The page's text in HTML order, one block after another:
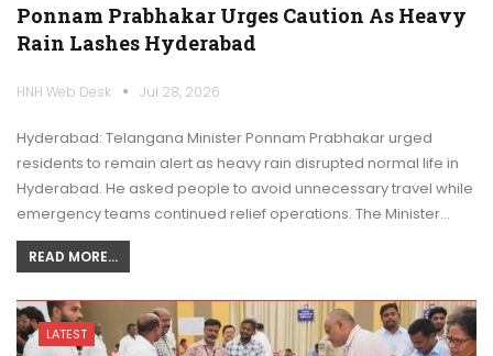
Ponnam Prabhakar Urges Caution As Heavy
Rain Lashes Hyderabad
HNH Web Desk Jul 28, 2026
Hyderabad: Telangana Minister Ponnam Prabhakar urged
residents to remain alert as heavy rain disrupted normal life in
Hyderabad. He asked people to avoid unnecessary travel while
emergency teams continued relief operations. The Minister…
READ MORE...
LATEST